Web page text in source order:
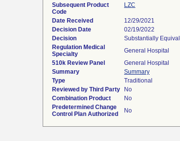
Subsequent Product
Code
LZC
Date Received
12/29/2021
Decision Date
02/19/2022
Decision
Substantially
Regulation Medical
Specialty
General Hospital
510k Review Panel
General Hospital
Summary
Summary
Type
Traditional
Reviewed by Third Party
No
Combination Product
No
Predetermined Change
Control Plan Authorized
No